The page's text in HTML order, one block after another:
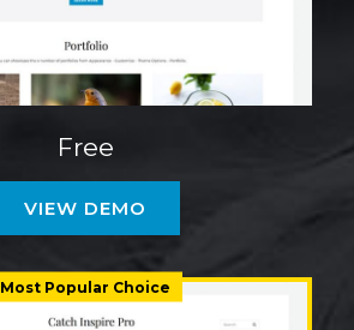
Free
VIEW DEMO
Most Popular Choice